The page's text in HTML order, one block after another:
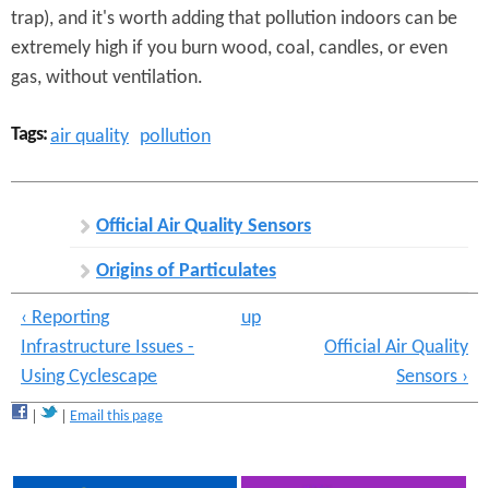
trap), and it's worth adding that pollution indoors can be
extremely high if you burn wood, coal, candles, or even
gas, without ventilation.
Tags:air quality pollution
Official Air Quality Sensors
Origins of Particulates
‹ Reporting
Infrastructure Issues -
Using Cyclescape
up
Official Air Quality
Sensors ›
Email this page